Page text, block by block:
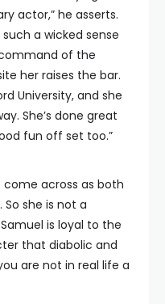
actor,” he asserts.
a wicked sense
of the
her raises the bar.
University, and she
She’s done great
fun off set too.”
come across as both
she is not a
is loyal to the
that diabolic and
are not in real life a